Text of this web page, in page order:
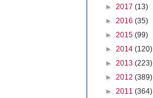
► 2017 (13)
► 2016 (35)
► 2015 (99)
► 2014 (120)
► 2013 (223)
► 2012 (389)
► 2011 (364)